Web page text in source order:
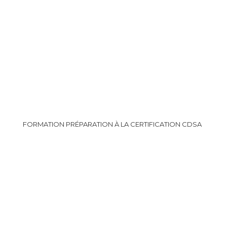
FORMATION PRÉPARATION À LA CERTIFICATION CDSA